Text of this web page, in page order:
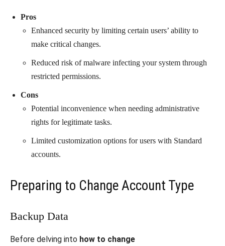
Pros
Enhanced security by limiting certain users’ ability to
make critical changes.
Reduced risk of malware infecting your system through
restricted permissions.
Cons
Potential inconvenience when needing administrative
rights for legitimate tasks.
Limited customization options for users with Standard
accounts.
Preparing to Change Account Type
Backup Data
Before delving into how to change